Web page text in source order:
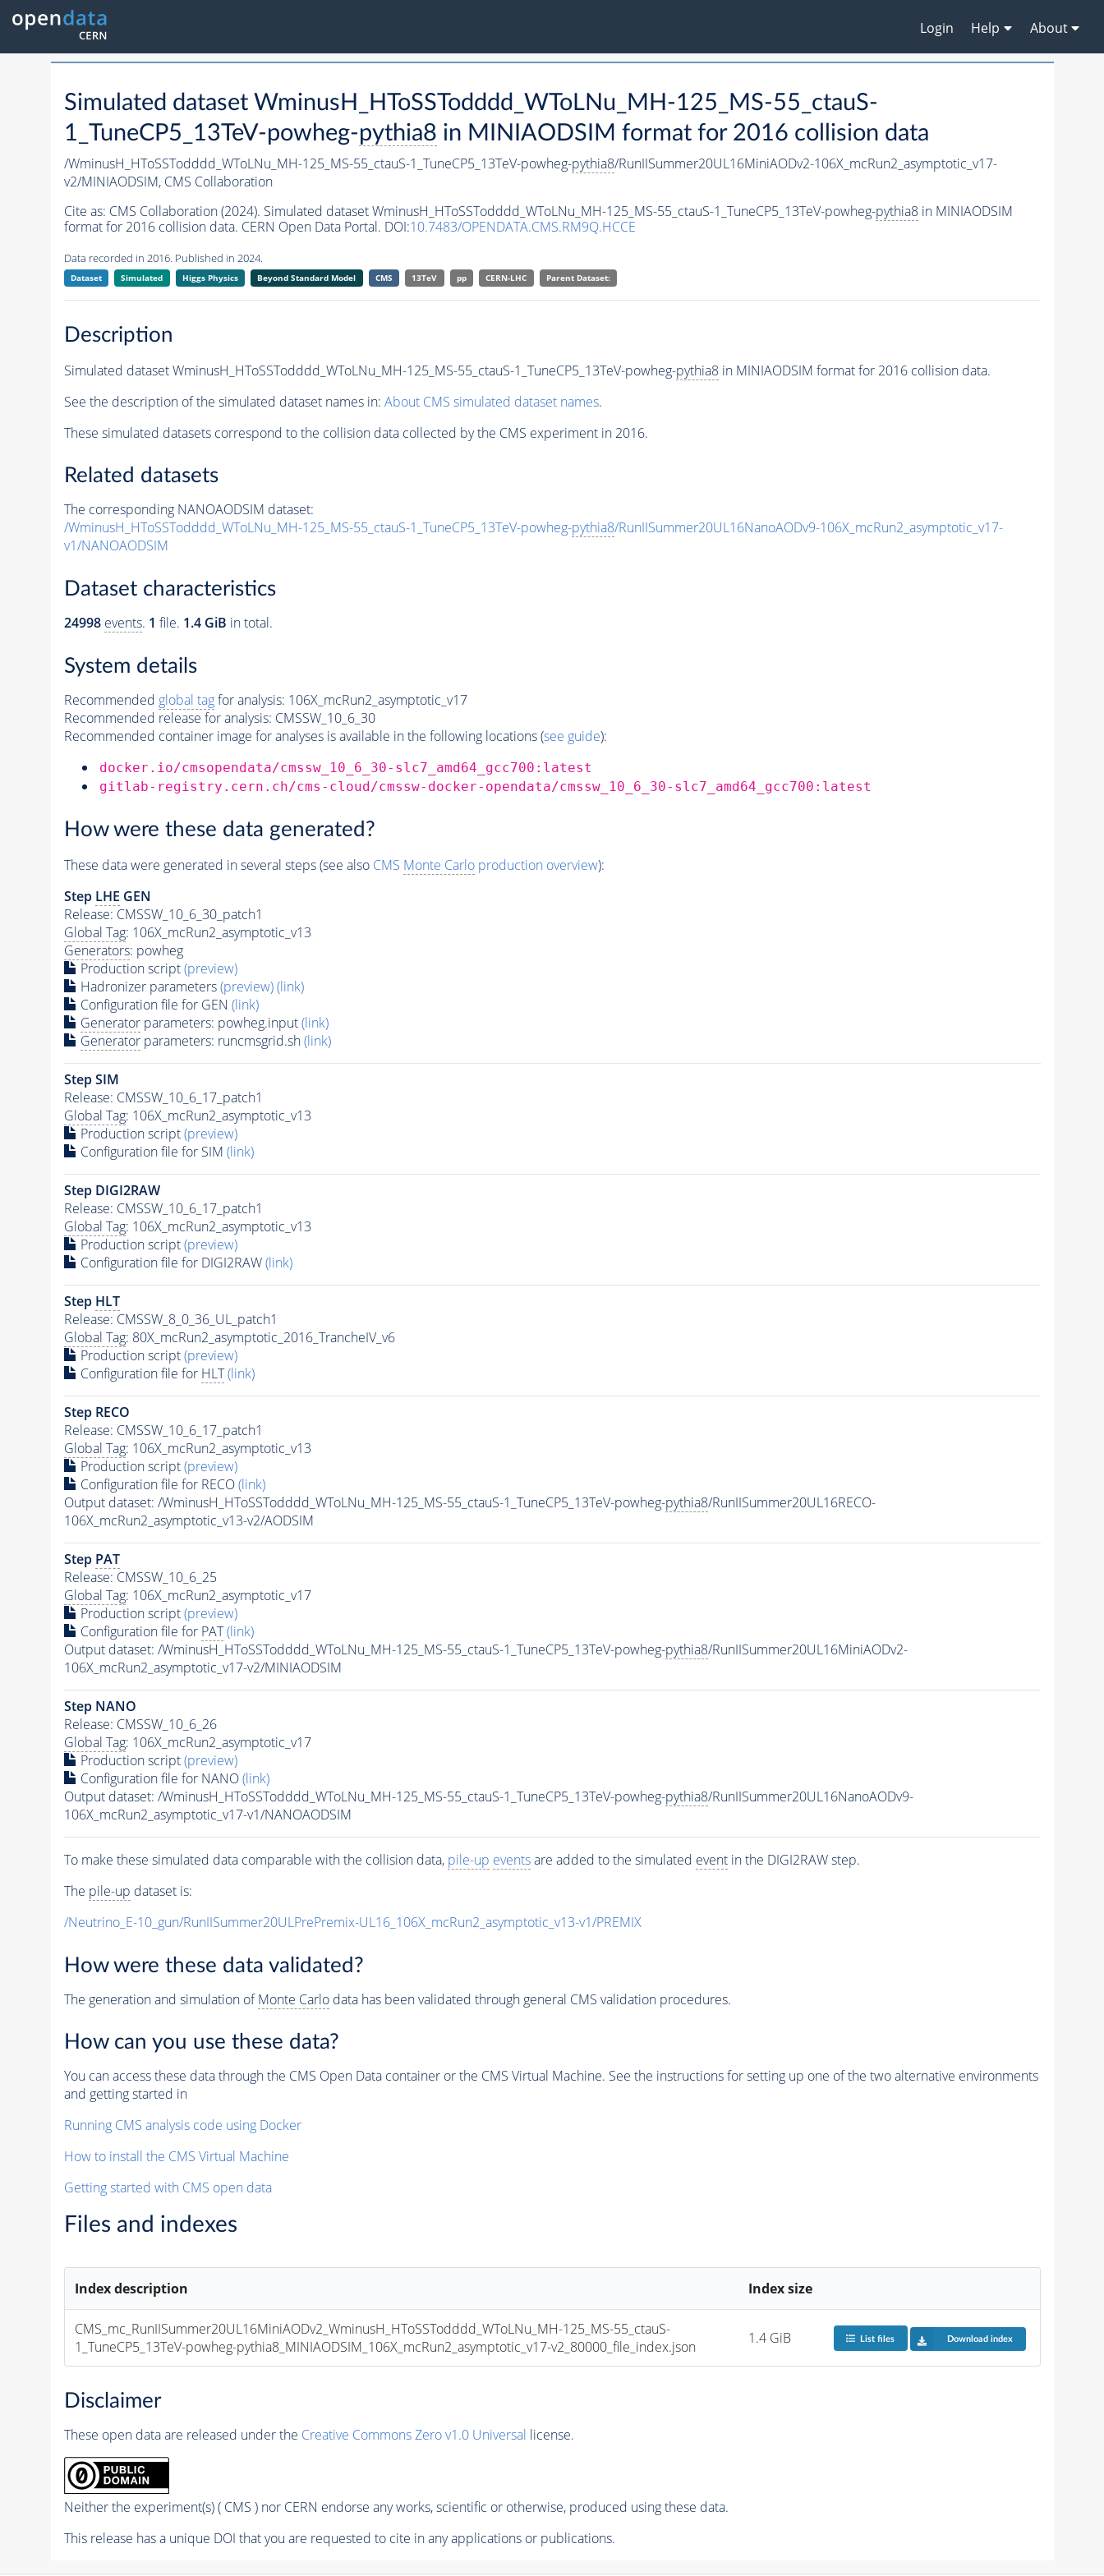
Login Help About
Simulated dataset WminusH_HToSSTodddd_WToLNu_MH-125_MS-55_ctauS-
1_TuneCP5_13TeV-powheg-pythia8 in MINIAODSIM format for 2016 collision data
/WminusH_HToSSTodddd_WToLNu_MH-125_MS-55_ctauS-1_TuneCP5_13TeV-powheg-pythia8/RunIISummer20UL16MiniAODv2-106X_mcRun2_asymptotic_v17-
v2/MINIAODSIM, CMS Collaboration
Cite as: CMS Collaboration (2024). Simulated dataset WminusH_HToSSTodddd_WToLNu_MH-125_MS-55_ctauS-1_TuneCP5_13TeV-powheg-pythia8in MINIAODSIM
format for 2016 collision data. CERN Open Data Portal. DOI:10.7483/OPENDATA.CMS.RM9Q.HCCE
Data recorded in 2016. Published in 2024.
Dataset Simulated Higgs Physics Beyond Standard Model CMS 13TeV pp CERN-LHC Parent Dataset:
Description
Simulated dataset WminusH_HToSSTodddd_WToLNu_MH-125_MS-55_ctauS-1_TuneCP5_13TeV-powheg-pythia8in MINIAODSIM format for 2016 collision data.
See the description of the simulated dataset names in: About CMS simulated dataset names.
These simulated datasets correspond to the collision data collected by the CMS experiment in 2016.
Related datasets
The corresponding NANOAODSIM dataset:
/WminusH_HToSSTodddd_WToLNu_MH-125_MS-55_ctauS-1_TuneCP5_13TeV-powheg-pythia8/RunIISummer20UL16NanoAODv9-106X_mcRun2_asymptotic_v17-
v1/NANOAODSIM
Dataset characteristics
24998 events. 1 file. 1.4 GiB in total.
System details
Recommended global tagfor analysis: 106X_mcRun2_asymptotic_v17
Recommended release for analysis: CMSSW_10_6_30
Recommended container image for analyses is available in the following locations (see guide):
docker.io/cmsopendata/cmssw_10_6_30-slc7_amd64_gcc700:latest
gitlab-registry.cern.ch/cms-cloud/cmssw-docker-opendata/cmssw_10_6_30-slc7_amd64_gcc700:latest
How were these data generated?
These data were generated in several steps (see also CMS Monte Carloproduction overview):
Step LHE GEN
Release: CMSSW_10_6_30_patch1
Global Tag: 106X_mcRun2_asymptotic_v13
Generators: powheg
Production script(preview)
Hadronizer parameters(preview)(link)
Configuration file for GEN (link)
Generatorparameters: powheg.input(link)
Generatorparameters: runcmsgrid.sh(link)
Step SIM
Release: CMSSW_10_6_17_patch1
Global Tag: 106X_mcRun2_asymptotic_v13
Production script(preview)
Configuration file for SIM (link)
Step DIGI2RAW
Release: CMSSW_10_6_17_patch1
Global Tag: 106X_mcRun2_asymptotic_v13
Production script(preview)
Configuration file for DIGI2RAW(link)
Step HLT
Release: CMSSW_8_0_36_UL_patch1
Global Tag: 80X_mcRun2_asymptotic_2016_TrancheIV_v6
Production script(preview)
Configuration file for HLT (link)
Step RECO
Release: CMSSW_10_6_17_patch1
Global Tag: 106X_mcRun2_asymptotic_v13
Production script(preview)
Configuration file for RECO(link)
Output dataset: /WminusH_HToSSTodddd_WToLNu_MH-125_MS-55_ctauS-1_TuneCP5_13TeV-powheg-pythia8/RunIISummer20UL16RECO-
106X_mcRun2_asymptotic_v13-v2/AODSIM
Step PAT
Release: CMSSW_10_6_25
Global Tag: 106X_mcRun2_asymptotic_v17
Production script(preview)
Configuration file for PAT (link)
Output dataset: /WminusH_HToSSTodddd_WToLNu_MH-125_MS-55_ctauS-1_TuneCP5_13TeV-powheg-pythia8/RunIISummer20UL16MiniAODv2-
106X_mcRun2_asymptotic_v17-v2/MINIAODSIM
Step NANO
Release: CMSSW_10_6_26
Global Tag: 106X_mcRun2_asymptotic_v17
Production script(preview)
Configuration file for NANO(link)
Output dataset: /WminusH_HToSSTodddd_WToLNu_MH-125_MS-55_ctauS-1_TuneCP5_13TeV-powheg-pythia8/RunIISummer20UL16NanoAODv9-
106X_mcRun2_asymptotic_v17-v1/NANOAODSIM
To make these simulated data comparable with the collision data, pile-up eventsare added to the simulated eventin the DIGI2RAW step.
The pile-up dataset is:
/Neutrino_E-10_gun/RunIISummer20ULPrePremix-UL16_106X_mcRun2_asymptotic_v13-v1/PREMIX
How were these data validated?
The generation and simulation ofMonte Carlodata has been validated through general CMS validation procedures.
How can you use these data?
You can access these data through the CMS Open Data container or the CMS Virtual Machine. See the instructions for setting up one of the two alternative environments
and getting started in
Running CMS analysis code using Docker
How to install the CMS Virtual Machine
Getting started with CMS open data
Files and indexes
Index description Index size
CMS_mc_RunIISummer20UL16MiniAODv2_WminusH_HToSSTodddd_WToLNu_MH-125_MS-55_ctauS-
1_TuneCP5_13TeV-powheg-pythia8_MINIAODSIM_106X_mcRun2_asymptotic_v17-v2_80000_file_index.json
1.4 GiB List files Download index
Disclaimer
These open data are released under the Creative Commons Zero v1.0 Universal license.
Neither the experiment(s) ( CMS ) nor CERN endorse any works, scientific or otherwise, produced using these data.
This release has a unique DOI that you are requested to cite in any applications or publications.